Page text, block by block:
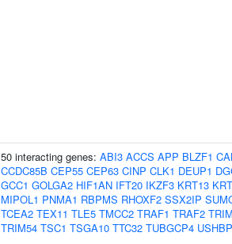
50 interacting genes: ABI3 ACCS APP BLZF1
CCDC85B CEP55 CEP63 CINP CLK1 DEUP1
GCC1 GOLGA2 HIF1AN IFT20 IKZF3 KRT13
MIPOL1 PNMA1 RBPMS RHOXF2 SSX2IP
TCEA2 TEX11 TLE5 TMCC2 TRAF1 TRAF2
TRIM54 TSC1 TSGA10 TTC32 TUBGCP4